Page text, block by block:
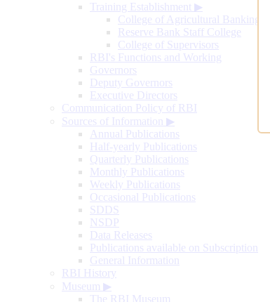
Training Establishment ▶
College of Agricultural Banking
Reserve Bank Staff College
College of Supervisors
RBI's Functions and Working
Governors
Deputy Governors
Executive Directors
Communication Policy of RBI
Sources of Information ▶
Annual Publications
Half-yearly Publications
Quarterly Publications
Monthly Publications
Weekly Publications
Occasional Publications
SDDS
NSDP
Data Releases
Publications available on Subscription
General Information
RBI History
Museum ▶
The RBI Museum